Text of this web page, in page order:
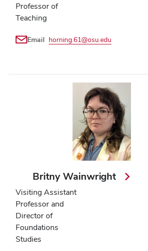
Professor of
Teaching
Email horning.61@osu.edu
Britny Wainwright
Visiting Assistant
Professor and
Director of
Foundations
Studies